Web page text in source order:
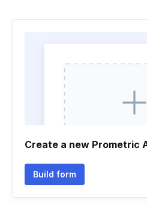
Create a new Prometric
Build form